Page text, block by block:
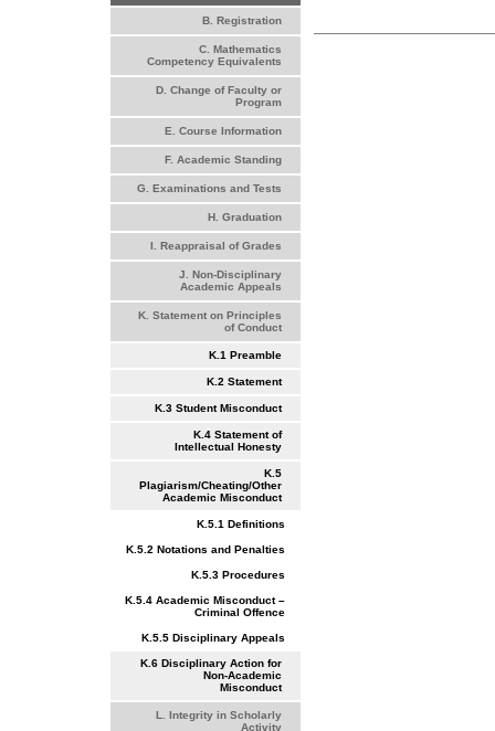
B. Registration
C. Mathematics
Competency Equivalents
D. Change of Faculty or
Program
E. Course Information
F. Academic Standing
G. Examinations and Tests
H. Graduation
I. Reappraisal of Grades
J. Non-Disciplinary
Academic Appeals
K. Statement on Principles
of Conduct
K.1 Preamble
K.2 Statement
K.3 Student Misconduct
K.4 Statement of
Intellectual Honesty
K.5
Plagiarism/Cheating/Other
Academic Misconduct
K.5.1 Definitions
K.5.2 Notations and Penalties
K.5.3 Procedures
K.5.4 Academic Misconduct –
Criminal Offence
K.5.5 Disciplinary Appeals
K.6 Disciplinary Action for
Non-Academic
Misconduct
L. Integrity in Scholarly
Activity